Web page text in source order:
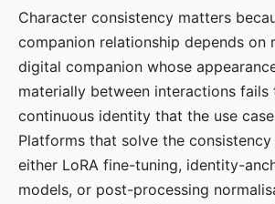
Character consistency matters
companion relationship depends on
digital companion whose
materially between interactions fails
continuous identity that the use
Platforms that solve the
either LoRA fine-tuning, identity-
models, or post-processing